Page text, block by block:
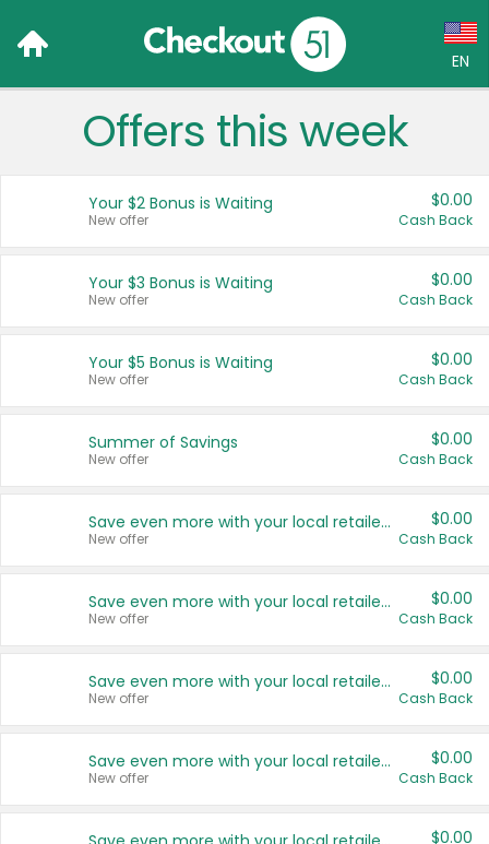
EN
Language:
Français (CA)
United States
Offers this week
Your $2 Bonus is Waiting
New offer
$0.00
Cash Back
Your $3 Bonus is Waiting
New offer
$0.00
Cash Back
Your $5 Bonus is Waiting
New offer
$0.00
Cash Back
Summer of Savings
New offer
$0.00
Cash Back
Save even more with your local retailers
New offer
$0.00
Cash Back
Save even more with your local retailers
New offer
$0.00
Cash Back
Save even more with your local retailers
New offer
$0.00
Cash Back
Save even more with your local retailers
New offer
$0.00
Cash Back
$0.00